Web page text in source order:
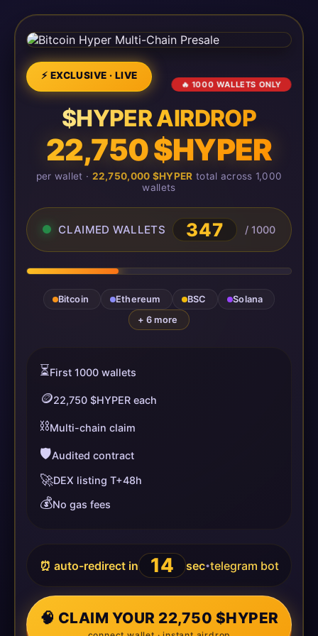
⚡ EXCLUSIVE · LIVE
🔥 1000 WALLETS ONLY
$HYPER AIRDROP
22,750 $HYPER
per wallet · 22,750,000 $HYPER total across 1,000
wallets
CLAIMED WALLETS 347 / 1000
Bitcoin Ethereum BSC
Solana
+ 6 more
⏳First 1000 wallets
🪙22,750 $HYPER each
⛓️Multi-chain claim
🛡️Audited contract
🚀DEX listing T+48h
💰No gas fees
⏰ auto-redirect in 14 sec•telegram bot
🧠 CLAIM YOUR 22,750 $HYPER